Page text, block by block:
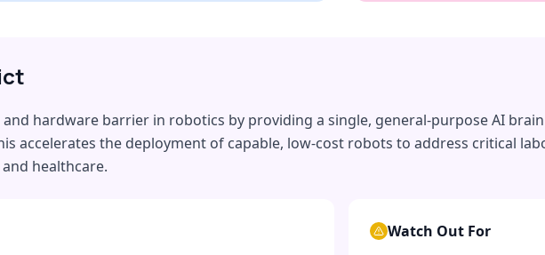
and hardware barrier in robotics by providing a single, general-purpose AI
accelerates the deployment of capable, low-cost robots to address critical
healthcare.
Watch Out For